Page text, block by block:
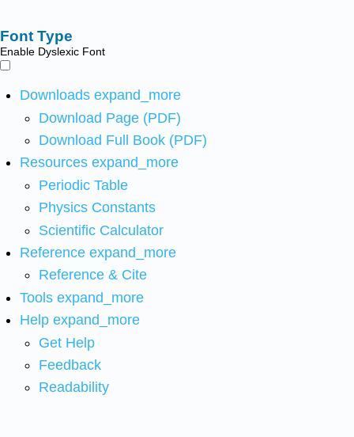
Font Type
Enable Dyslexic Font
Downloads expand_more
Download Page (PDF)
Download Full Book (PDF)
Resources expand_more
Periodic Table
Physics Constants
Scientific Calculator
Reference expand_more
Reference & Cite
Tools expand_more
Help expand_more
Get Help
Feedback
Readability